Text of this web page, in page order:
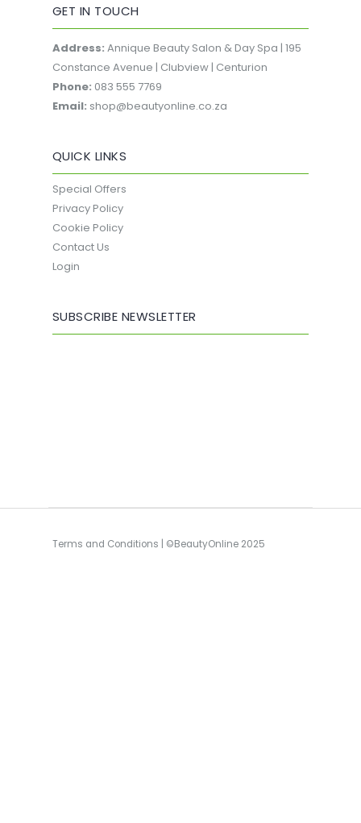
GET IN TOUCH
Address: Annique Beauty Salon & Day Spa | 195
Constance Avenue | Clubview | Centurion
Phone: 083 555 7769
Email: shop@beautyonline.co.za
QUICK LINKS
Special Offers
Privacy Policy
Cookie Policy
Contact Us
Login
SUBSCRIBE NEWSLETTER
Terms and Conditions | ©BeautyOnline 2025